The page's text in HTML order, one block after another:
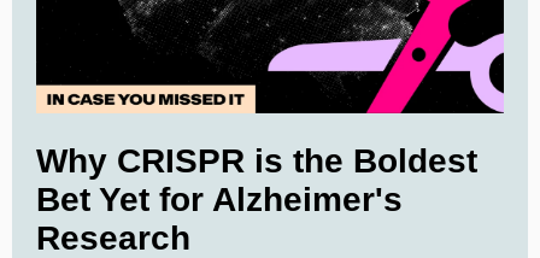
Why CRISPR is the Boldest
Bet Yet for Alzheimer's
Research